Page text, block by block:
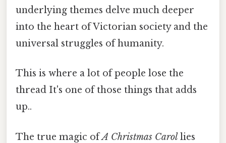
underlying themes delve much deeper
into the heart of Victorian society and the
universal struggles of humanity.
This is where a lot of people lose the
thread It's one of those things that adds
up..
The true magic ofA Christmas Carollies